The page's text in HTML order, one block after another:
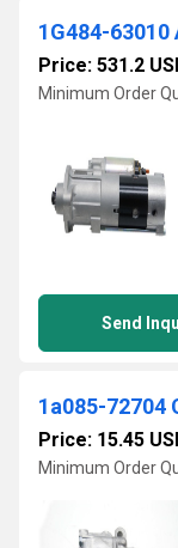
1G484-
Price: 531.2
Minimum Order
Send
1a085-72704
Price: 15.45
Minimum Order